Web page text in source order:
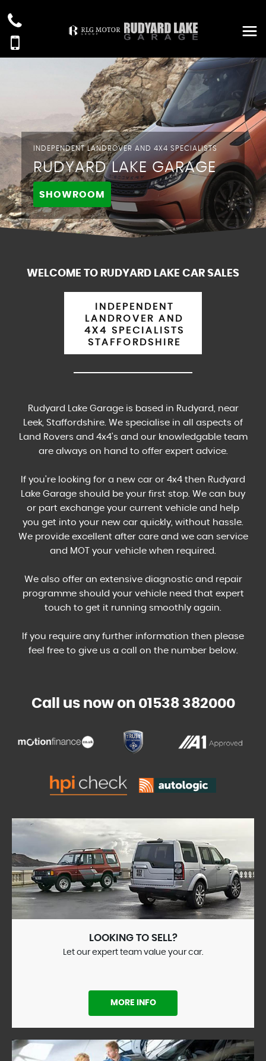
INDEPENDENT LANDROVER AND 4X4 SPECIALISTS
RUDYARD LAKE GARAGE
SHOWROOM
WELCOME TO RUDYARD LAKE CAR SALES
INDEPENDENT
LANDROVER AND
4X4 SPECIALISTS
STAFFORDSHIRE
Rudyard Lake Garage is based in Rudyard, near
Leek, Staffordshire. We specialise in all aspects of
Land Rovers and 4x4's and our knowledgable team
are always on hand to offer expert advice.
If you're looking for a new car or 4x4 then Rudyard
Lake Garage should be your first stop. We can buy
or part exchange your current vehicle and help
you get into your new car quickly, without hassle.
We provide excellent after care and we can service
and MOT your vehicle when required.
We also offer an extensive diagnostic and repair
programme should your vehicle need that expert
touch to get it running smoothly again.
If you require any further information then please
feel free to give us a call on the number below.
Call us now on 01538 382000
LOOKING TO SELL?
Let our expert team value your car.
MORE INFO